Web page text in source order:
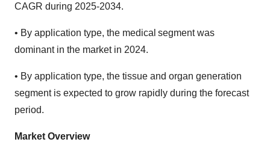
CAGR during 2025-2034.
• By application type, the medical segment was
dominant in the market in 2024.
• By application type, the tissue and organ generation
segment is expected to grow rapidly during the forecast
period.
Market Overview